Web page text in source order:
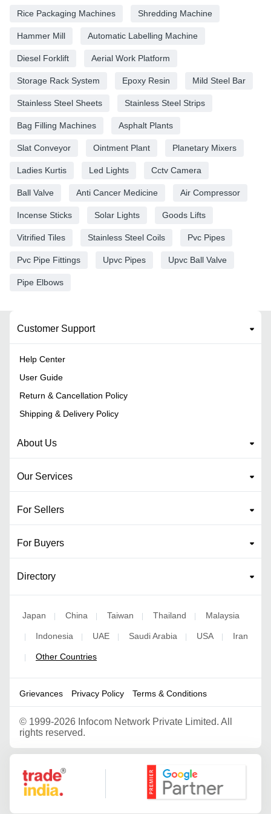
Rice Packaging Machines Shredding Machine
Hammer Mill Automatic Labelling Machine
Diesel Forklift Aerial Work Platform
Storage Rack System Epoxy Resin Mild Steel Bar
Stainless Steel Sheets Stainless Steel Strips
Bag Filling Machines Asphalt Plants
Slat Conveyor Ointment Plant Planetary Mixers
Ladies Kurtis Led Lights Cctv Camera
Ball Valve Anti Cancer Medicine Air Compressor
Incense Sticks Solar Lights Goods Lifts
Vitrified Tiles Stainless Steel Coils Pvc Pipes
Pvc Pipe Fittings Upvc Pipes Upvc Ball Valve
Pipe Elbows
Customer Support
Help Center
User Guide
Return & Cancellation Policy
Shipping & Delivery Policy
About Us
Our Services
For Sellers
For Buyers
Directory
Japan | China | Taiwan | Thailand | Malaysia
| Indonesia | UAE | Saudi Arabia | USA | Iran
| Other Countries
Grievances Privacy Policy Terms & Conditions
© 1999-2026 Infocom Network Private Limited. All
rights reserved.
Google Partner